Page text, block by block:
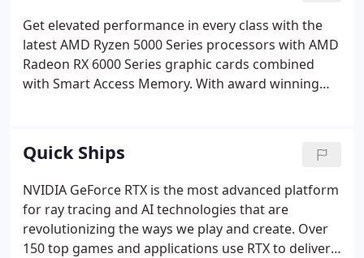
Get elevated performance in every class with the
latest AMD Ryzen 5000 Series processors with AMD
Radeon RX 6000 Series graphic cards combined
with Smart Access Memory. With award winning
performance.
Quick Ships
NVIDIA GeForce RTX is the most advanced platform
for ray tracing and AI technologies that are
revolutionizing the ways we play and create. Over
150 top games and applications use RTX to deliver